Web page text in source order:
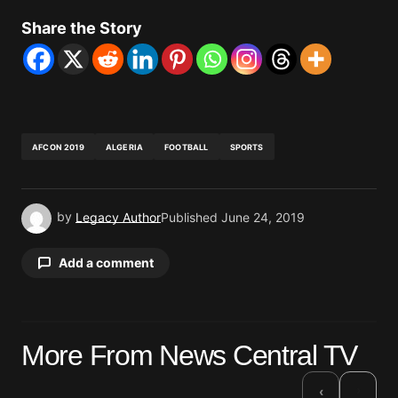
Share the Story
AFCON 2019 ALGERIA FOOTBALL SPORTS
by Legacy AuthorPublished June 24, 2019
Add a comment
Required fields are marked *
More From News Central TV
‹